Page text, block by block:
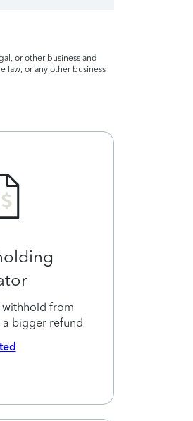
or other business and
law, or any other business
withhold from
bigger refund